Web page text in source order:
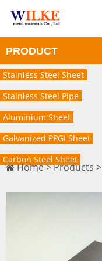
Home>Products >
PRODUCT
Stainless Steel Sheet
Stainless Steel Pipe
Aluminium Sheet
Galvanized PPGI Sheet
Carbon Steel Sheet